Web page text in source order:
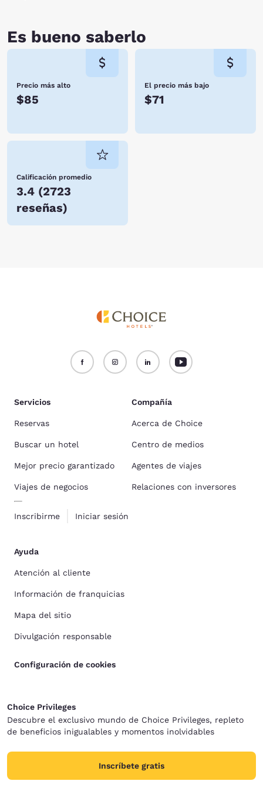
Es bueno saberlo
Precio más alto
$85
El precio más bajo
$71
Calificación promedio
3.4 (2723
reseñas)
Servicios
Reservas
Buscar un hotel
Mejor precio garantizado
Viajes de negocios
Inscribirme Iniciar sesión
Compañía
Acerca de Choice
Centro de medios
Agentes de viajes
Relaciones con inversores
Ayuda
Atención al cliente
Información de franquicias
Mapa del sitio
Divulgación responsable
Configuración de cookies
Choice Privileges
Descubre el exclusivo mundo de Choice Privileges, repleto
de beneficios inigualables y momentos inolvidables
Inscríbete gratis